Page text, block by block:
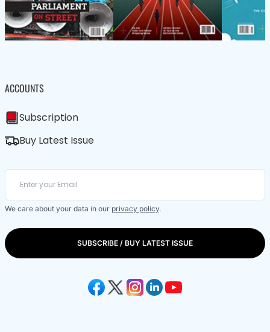
ACCOUNTS
Subscription
Buy Latest Issue
We care about your data in our privacy policy.
SUBSCRIBE / BUY LATEST ISSUE